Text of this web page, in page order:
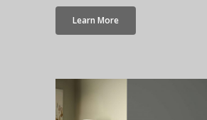
Learn More